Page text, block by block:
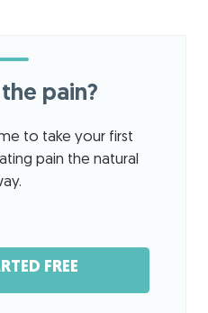
pain?
to take your first
pain the natural
FREE